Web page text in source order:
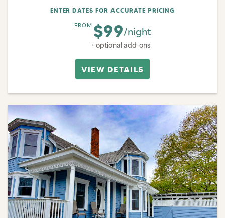
ENTER DATES FOR ACCURATE PRICING
FROM $99/night
+ optional add-ons
VIEW DETAILS